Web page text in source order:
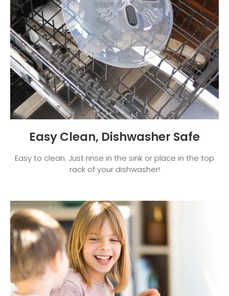
Easy Clean, Dishwasher Safe
Easy to clean. Just rinse in the sink or place in the top
rack of your dishwasher!